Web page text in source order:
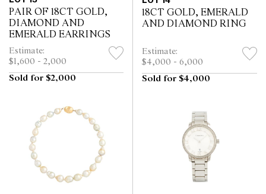
PAIR OF 18CT GOLD,
DIAMOND AND
EMERALD EARRINGS
Estimate:
$1,600 - 2,000
Sold for $2,000
18CT GOLD, EMERALD
AND DIAMOND RING
Estimate:
$4,000 - 6,000
Sold for $4,000